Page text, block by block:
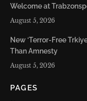
Welcome at
August 5, 2026
New ‘Terror-Free
Than Amnesty
August 5, 2026
PAGES